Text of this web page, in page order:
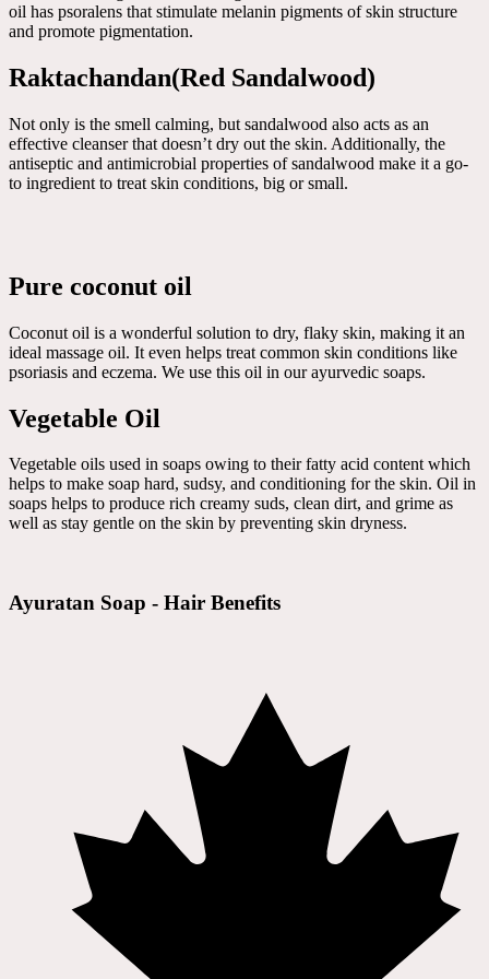
oil has psoralens that stimulate melanin pigments of skin structure
and promote pigmentation.
Raktachandan(Red Sandalwood)
Not only is the smell calming, but sandalwood also acts as an
effective cleanser that doesn’t dry out the skin. Additionally, the
antiseptic and antimicrobial properties of sandalwood make it a go-
to ingredient to treat skin conditions, big or small.
Pure coconut oil
Coconut oil is a wonderful solution to dry, flaky skin, making it an
ideal massage oil. It even helps treat common skin conditions like
psoriasis and eczema. We use this oil in our ayurvedic soaps.
Vegetable Oil
Vegetable oils used in soaps owing to their fatty acid content which
helps to make soap hard, sudsy, and conditioning for the skin. Oil in
soaps helps to produce rich creamy suds, clean dirt, and grime as
well as stay gentle on the skin by preventing skin dryness.
Ayuratan Soap - Hair Benefits